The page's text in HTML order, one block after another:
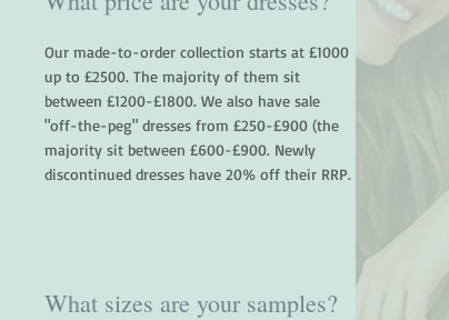
Our made-to-order collection starts at £1000
up to £2500. The majority of them sit
between £1200-£1800. We also have sale
"off-the-peg" dresses from £250-£900 (the
majority sit between £600-£900. Newly
discontinued dresses have 20% off their RRP.
What sizes are your samples?